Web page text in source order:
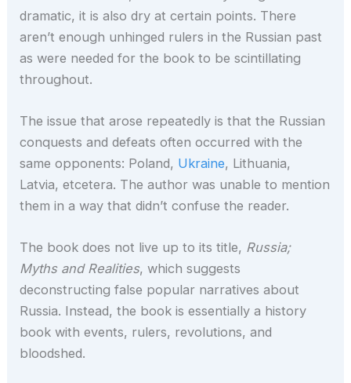
dramatic, it is also dry at certain points. There
aren’t enough unhinged rulers in the Russian past
as were needed for the book to be scintillating
throughout.
The issue that arose repeatedly is that the Russian
conquests and defeats often occurred with the
same opponents: Poland, Ukraine, Lithuania,
Latvia, etcetera. The author was unable to mention
them in a way that didn’t confuse the reader.
The book does not live up to its title, Russia;
Myths and Realities, which suggests
deconstructing false popular narratives about
Russia. Instead, the book is essentially a history
book with events, rulers, revolutions, and
bloodshed.